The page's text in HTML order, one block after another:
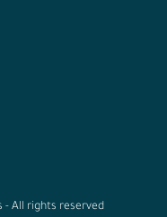
All rights reserved